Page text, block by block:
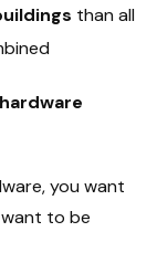
than all
hardware
you want
to be